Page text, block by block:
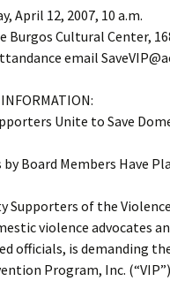
April 12, 2007, 10 a.m.
Burgos Cultural Center,
email
Unite to Save
Board Members Have
Supporters of the
violence advocates
officials, is demanding
Program, Inc.